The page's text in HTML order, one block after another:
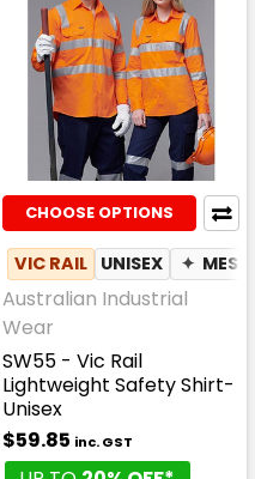
CHOOSE OPTIONS
VIC RAIL UNISEX ✦
Australian Industrial
Wear
SW55 - Vic Rail
Lightweight Safety Shirt-
Unisex
$59.85 inc. GST